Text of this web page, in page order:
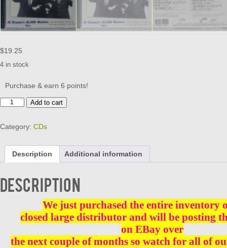
$19.25
4 in stock
Purchase & earn 6 points!
BROOKLYN'S
SOUND
AL
BROWN
(ALJON)
CD
quantity
Add to cart
Category: CDs
Description Additional information
Description
We just purchased the entire inventory
closed large distributor and will be posting
on EBay over
the next couple of months so watch for all of